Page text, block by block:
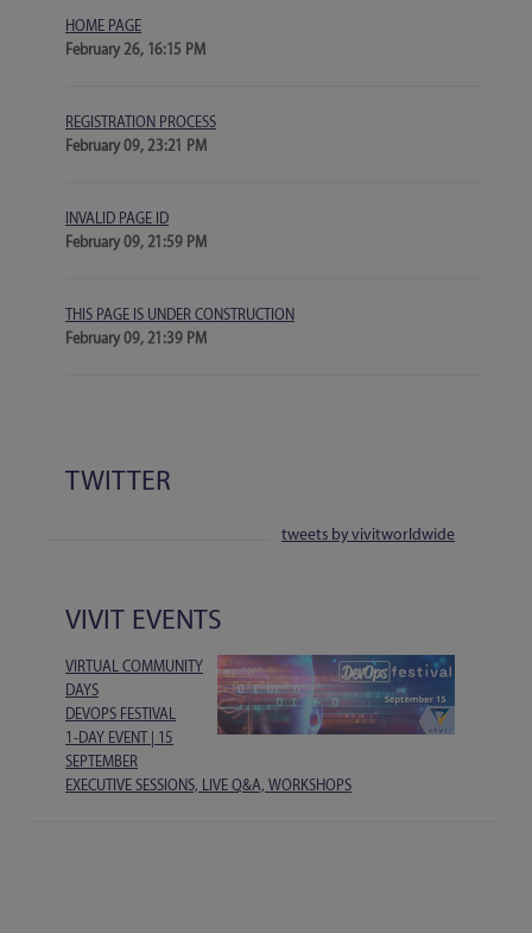
HOME PAGE
February 26, 16:15 PM
REGISTRATION PROCESS
February 09, 23:21 PM
INVALID PAGE ID
February 09, 21:59 PM
THIS PAGE IS UNDER CONSTRUCTION
February 09, 21:39 PM
TWITTER
tweets by vivitworldwide
VIVIT EVENTS
VIRTUAL COMMUNITY
DAYS
DEVOPS FESTIVAL
1-DAY EVENT | 15
SEPTEMBER
EXECUTIVE SESSIONS, LIVE Q&A, WORKSHOPS